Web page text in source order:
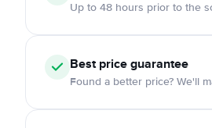
Up to 48 hours prior to the
Best price guarantee
Found a better price? We'll